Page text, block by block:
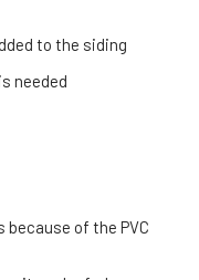
to the siding
needed
of the PVC